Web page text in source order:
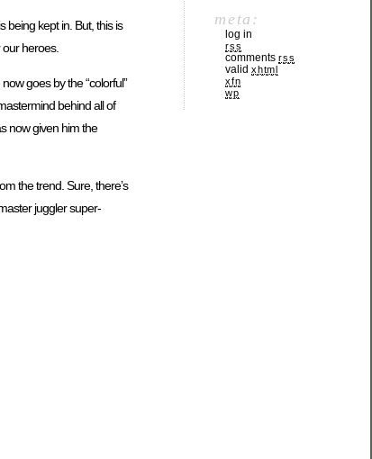
being kept in. But, this is
heroes.
goes by the “colorful”
behind all of
now given him the
the trend. Sure, there’s
juggler super-
meta:
log in
rss
comments rss
valid xhtml
xfn
wp